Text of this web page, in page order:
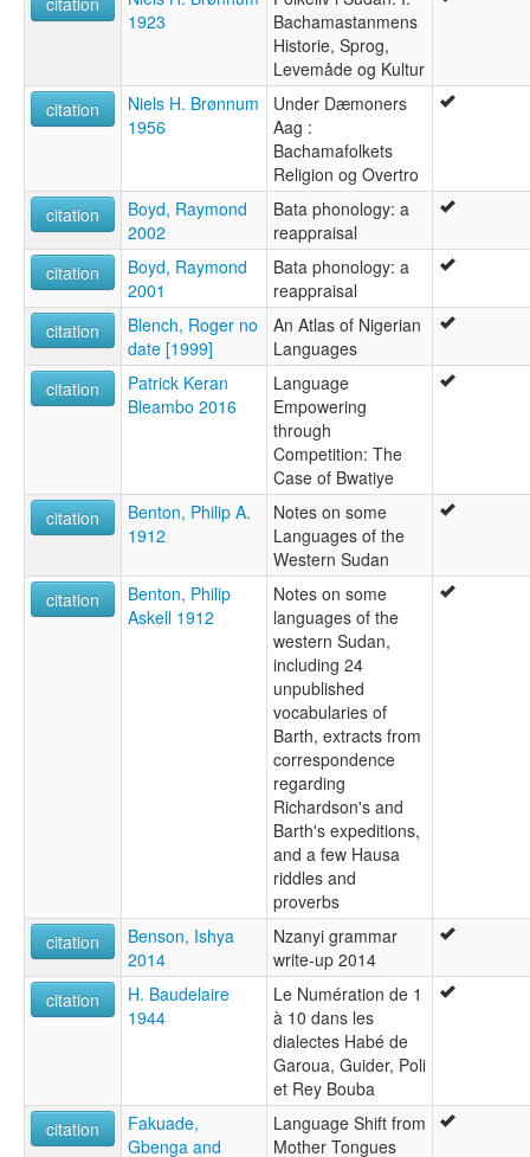
1923
Bachamastanmens
Historie, Sprog,
Levemåde og Kultur
citation
Niels H. Brønnum
1956
Under Dæmoners
Aag :
Bachamafolkets
Religion og Overtro
citation
Boyd, Raymond
2002
Bata phonology: a
reappraisal
citation
Boyd, Raymond
2001
Bata phonology: a
reappraisal
citation
Blench, Roger no
date [1999]
An Atlas of Nigerian
Languages
citation
Patrick Keran
Bleambo 2016
Language
Empowering
through
Competition: The
Case of Bwatiye
citation
Benton, Philip A.
1912
Notes on some
Languages of the
Western Sudan
citation
Benton, Philip
Askell 1912
Notes on some
languages of the
western Sudan,
including 24
unpublished
vocabularies of
Barth, extracts from
correspondence
regarding
Richardson's and
Barth's expeditions,
and a few Hausa
riddles and
proverbs
citation
Benson, Ishya
2014
Nzanyi grammar
write-up 2014
citation
H. Baudelaire
1944
Le Numération de 1
à 10 dans les
dialectes Habé de
Garoua, Guider, Poli
et Rey Bouba
citation
Fakuade,
Gbenga and
Language Shift from
Mother Tongues